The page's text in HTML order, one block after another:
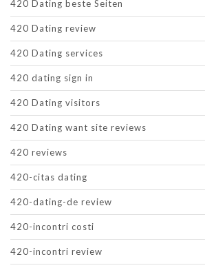
420 Dating beste Seiten
420 Dating review
420 Dating services
420 dating sign in
420 Dating visitors
420 Dating want site reviews
420 reviews
420-citas dating
420-dating-de review
420-incontri costi
420-incontri review